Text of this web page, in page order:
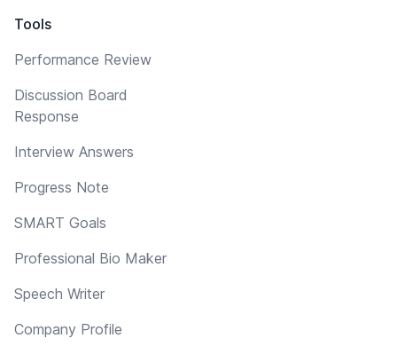
Tools
Performance Review
Discussion Board
Response
Interview Answers
Progress Note
SMART Goals
Professional Bio Maker
Speech Writer
Company Profile